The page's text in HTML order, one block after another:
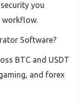
you
workflow.
Software?
BTC and USDT
and forex